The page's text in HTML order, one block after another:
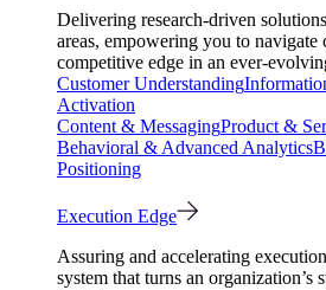
Delivering research-driven
areas, empowering you to navigate
competitive edge in an ever-
Customer Understanding
Activation
Content & MessagingProduct &
Behavioral & Advanced Analytics
Positioning
Execution Edge
Assuring and accelerating
system that turns an organization’s